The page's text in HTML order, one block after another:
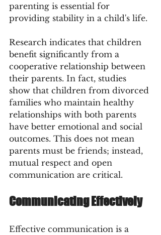
parenting is essential for
providing stability in a child's life.
Research indicates that children
benefit significantly from a
cooperative relationship between
their parents. In fact, studies
show that children from divorced
families who maintain healthy
relationships with both parents
have better emotional and social
outcomes. This does not mean
parents must be friends; instead,
mutual respect and open
communication are critical.
Communicating Effectively
Effective communication is a